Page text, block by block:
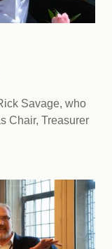
Savage, who
Chair, Treasurer